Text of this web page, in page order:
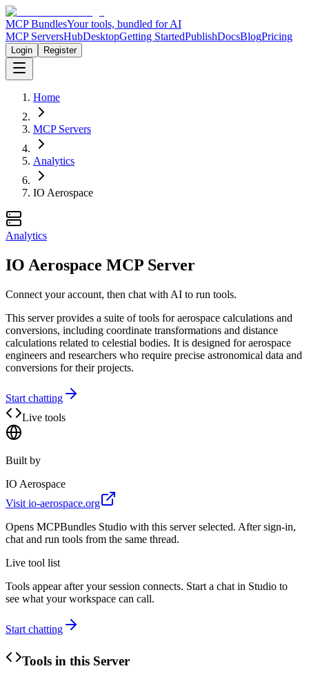
MCP BundlesYour tools, bundled for AI
MCP ServersHubDesktopGetting StartedPublishDocsBlogPricing
Login Register
Home
MCP Servers
Analytics
IO Aerospace
Analytics
IO Aerospace MCP Server
Connect your account, then chat with AI to run tools.
This server provides a suite of tools for aerospace calculations and
conversions, including coordinate transformations and distance
calculations related to celestial bodies. It is designed for aerospace
engineers and researchers who require precise astronomical data and
conversions for their projects.
Start chatting
Live tools
Built by
IO Aerospace
Visit io-aerospace.org
Opens MCPBundles Studio with this server selected. After sign-in,
chat and run tools from the same thread.
Live tool list
Tools appear after your session connects. Start a chat in Studio to
see what your workspace can call.
Start chatting
Tools in this Server